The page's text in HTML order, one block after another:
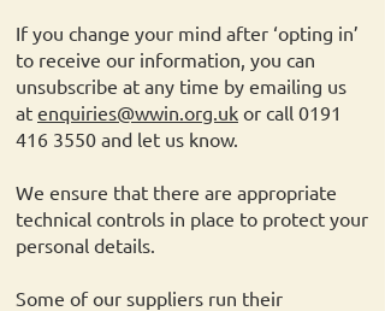
If you change your mind after ‘opting in’
to receive our information, you can
unsubscribe at any time by emailing us
at enquiries@wwin.org.uk or call 0191
416 3550 and let us know.
We ensure that there are appropriate
technical controls in place to protect your
personal details.
Some of our suppliers run their